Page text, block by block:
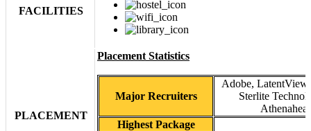
FACILITIES
PLACEMENT
Placement Statistics
Major Recruiters
Adobe,
Sterlite
Highest Package